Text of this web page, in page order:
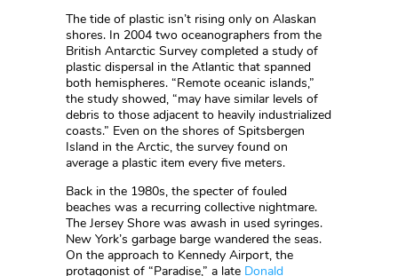
The tide of plastic isn’t rising only on Alaskan
shores. In 2004 two oceanographers from the
British Antarctic Survey completed a study of
plastic dispersal in the Atlantic that spanned
both hemispheres. “Remote oceanic islands,”
the study showed, “may have similar levels of
debris to those adjacent to heavily industrialized
coasts.” Even on the shores of Spitsbergen
Island in the Arctic, the survey found on
average a plastic item every five meters.
Back in the 1980s, the specter of fouled
beaches was a recurring collective nightmare.
The Jersey Shore was awash in used syringes.
New York’s garbage barge wandered the seas.
On the approach to Kennedy Airport, the
protagonist of “Paradise,” a late Donald